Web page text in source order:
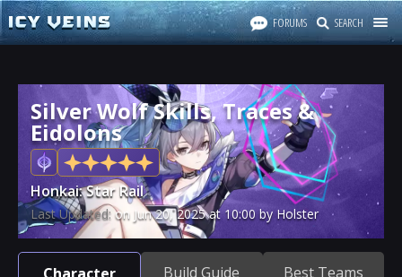
FORUMS SEARCH
Silver Wolf Skills, Traces &
Eidolons
Honkai: Star Rail
Last Updated: on Jun 20, 2025at 10:00 by Holster
Build Guide Best Teams